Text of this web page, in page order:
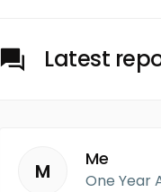
Latest
M
Me
One Year